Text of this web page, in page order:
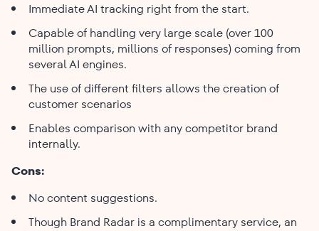
Immediate AI tracking right from the start.
Capable of handling very large scale (over 100
million prompts, millions of responses) coming from
several AI engines.
The use of different filters allows the creation of
customer scenarios
Enables comparison with any competitor brand ​‍​‌‍​‍‌​‍​‌‍​
‍‌internally.
Cons:
No content suggestions.
Though Brand Radar is a complimentary service, an